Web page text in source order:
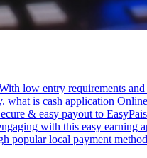
low entry requirements and
is cash application
& easy payout to
with this easy earning
popular local payment